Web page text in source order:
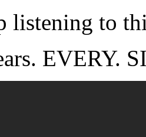
listening to
EVERY.